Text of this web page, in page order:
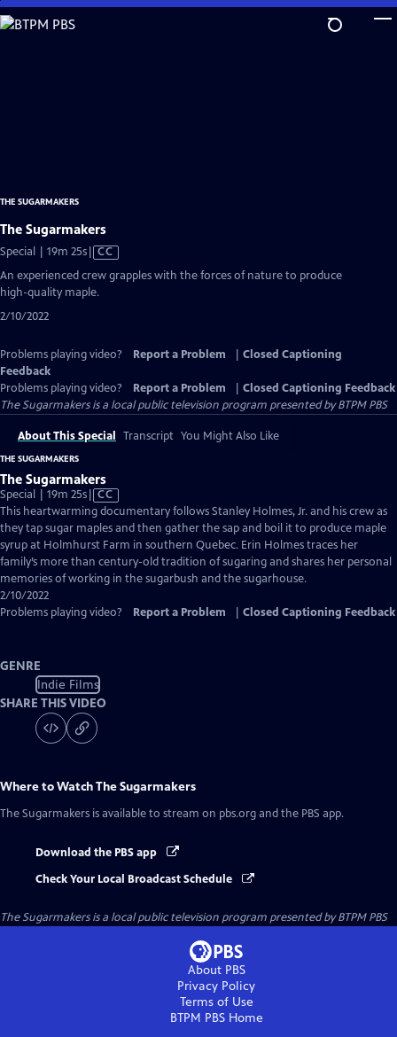
Skip
to
THE SUGARMAKERS
The Sugarmakers
Special | 19m 25sVideo
Closed
CC
An experienced crew grapples with the forces of nature to produce
high-quality maple.
2/10/2022
Problems playing video? Report a Problem
Closed Captioning
Feedback
Problems playing video?
Report a Problem
Closed Captioning Feedback
The Sugarmakersis a local public television program presented byBTPM PBS
About This Special Transcript You Might Also Like
THE SUGARMAKERS
The Sugarmakers
Special | 19m 25sVideo
has
Closed
Captions
CC
This heartwarming documentary follows Stanley Holmes, Jr. and his crew as
they tap sugar maples and then gather the sap and boil it to produce maple
syrup at Holmhurst Farm in southern Quebec. Erin Holmes traces her
family’s more than century-old tradition of sugaring and shares her personal
memories of working in the sugarbush and the sugarhouse.
2/10/2022
Problems playing video?
Report a Problem Closed Captioning Feedback
GENRE
Indie Films
SHARE THIS VIDEO
Where to WatchThe Sugarmakers
The Sugarmakers is available to stream on pbs.org and the PBS app.
Download the PBS app
Check Your Local Broadcast Schedule
The Sugarmakersis a local public television program presented byBTPM PBS
About PBS
Privacy Policy
Terms of Use
BTPM PBSHome